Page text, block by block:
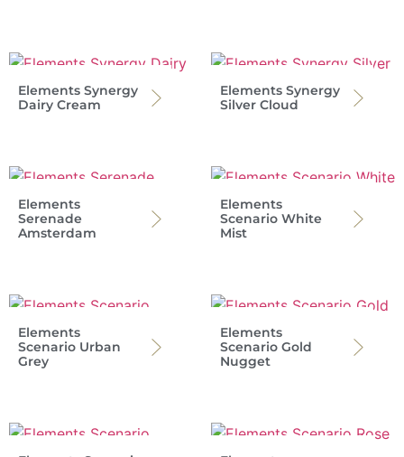
Elements Synergy
Dairy Cream
Elements Synergy
Silver Cloud
Elements
Serenade
Amsterdam
Elements
Scenario White
Mist
Elements
Scenario Urban
Grey
Elements
Scenario Gold
Nugget